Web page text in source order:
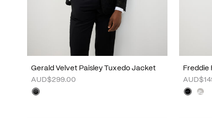
Gerald Velvet Paisley Tuxedo Jacket
AUD$299.00
Freddie